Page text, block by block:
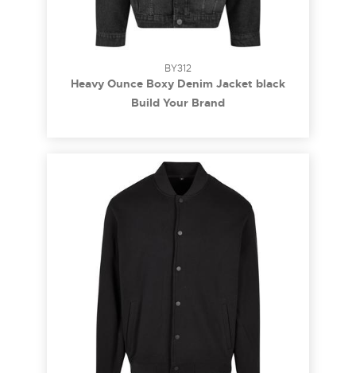
BY312
Heavy Ounce Boxy Denim Jacket black
washed 3XL
Build Your Brand